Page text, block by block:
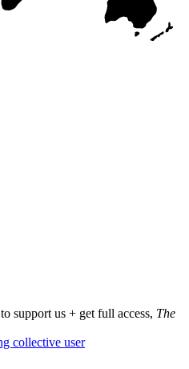
to support us + get full access, The